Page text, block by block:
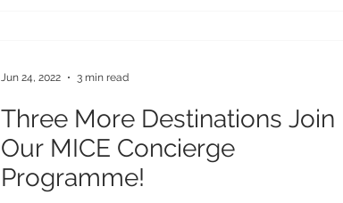
Three More Destinations Join
Our MICE Concierge
Programme!
Jun 24, 2022 3 min read